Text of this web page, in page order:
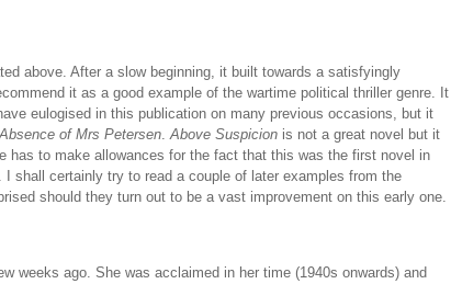
above. After a slow beginning, it built towards a satisfyingly
it as a good example of the wartime political thriller genre. It
eulogised in this publication on many previous occasions, but it
of Mrs Petersen.Above Suspicion is not a great novel but it
has to make allowances for the fact that this was the first novel in
I shall certainly try to read a couple of later examples from the
should they turn out to be a vast improvement on this early one.
weeks ago. She was acclaimed in her time (1940s onwards) and